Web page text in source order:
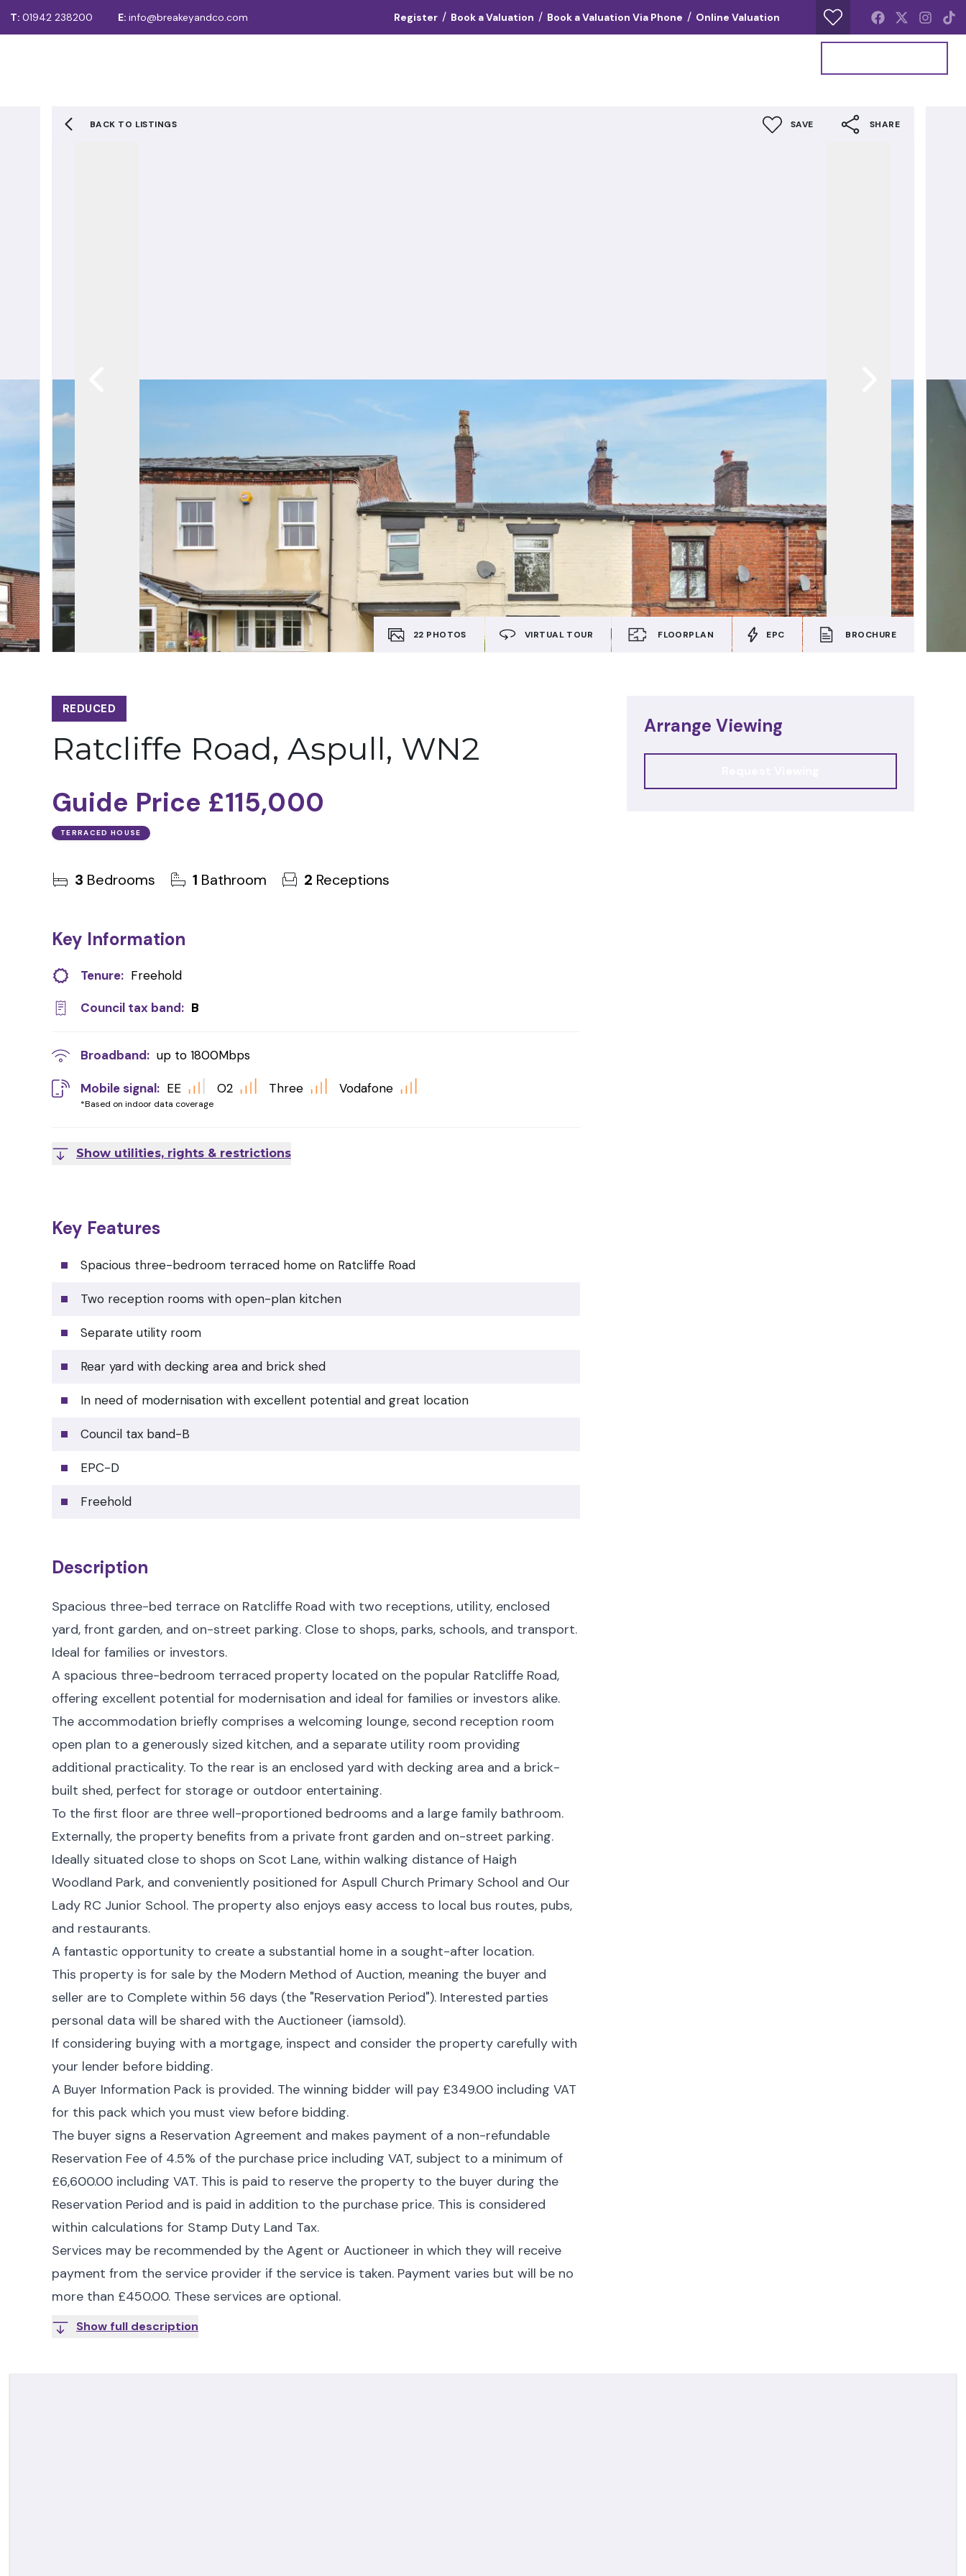
T: 01942 238200 E: info@breakeyandco.com Register / Book a Valuation / Book a Valuation Via Phone / Online Valuation
Let STC / Under Offer
22 PHOTOS VIRTUAL TOUR FLOORPLAN EPC BROCHURE
BACK TO LISTINGS SAVE SHARE
REDUCED
Ratcliffe Road, Aspull, WN2
Guide Price £115,000
TERRACED HOUSE
3 Bedrooms 1 Bathroom 2 Receptions
Key Information
Tenure: Freehold
Council tax band: B
Broadband: up to 1800Mbps
Mobile signal:
*Based on indoor data coverage
EE O2 Three Vodafone
Show utilities, rights & restrictions
Key Features
Spacious three-bedroom terraced home on Ratcliffe Road
Two reception rooms with open-plan kitchen
Separate utility room
Rear yard with decking area and brick shed
In need of modernisation with excellent potential and great location
Council tax band-B
EPC-D
Freehold
Description
Spacious three-bed terrace on Ratcliffe Road with two receptions, utility, enclosed
yard, front garden, and on-street parking. Close to shops, parks, schools, and transport.
Ideal for families or investors.
A spacious three-bedroom terraced property located on the popular Ratcliffe Road,
offering excellent potential for modernisation and ideal for families or investors alike.
The accommodation briefly comprises a welcoming lounge, second reception room
open plan to a generously sized kitchen, and a separate utility room providing
additional practicality. To the rear is an enclosed yard with decking area and a brick-
built shed, perfect for storage or outdoor entertaining.
To the first floor are three well-proportioned bedrooms and a large family bathroom.
Externally, the property benefits from a private front garden and on-street parking.
Ideally situated close to shops on Scot Lane, within walking distance of Haigh
Woodland Park, and conveniently positioned for Aspull Church Primary School and Our
Lady RC Junior School. The property also enjoys easy access to local bus routes, pubs,
and restaurants.
A fantastic opportunity to create a substantial home in a sought-after location.
This property is for sale by the Modern Method of Auction, meaning the buyer and
seller are to Complete within 56 days (the "Reservation Period"). Interested parties
personal data will be shared with the Auctioneer (iamsold).
If considering buying with a mortgage, inspect and consider the property carefully with
your lender before bidding.
A Buyer Information Pack is provided. The winning bidder will pay £349.00 including VAT
for this pack which you must view before bidding.
The buyer signs a Reservation Agreement and makes payment of a non-refundable
Reservation Fee of 4.5% of the purchase price including VAT, subject to a minimum of
£6,600.00 including VAT. This is paid to reserve the property to the buyer during the
Reservation Period and is paid in addition to the purchase price. This is considered
within calculations for Stamp Duty Land Tax.
Services may be recommended by the Agent or Auctioneer in which they will receive
payment from the service provider if the service is taken. Payment varies but will be no
more than £450.00. These services are optional.
Show full description
Arrange Viewing